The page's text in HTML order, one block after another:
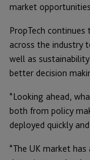
market
PropTech
across the industry
well as
better decision
“Looking ahead,
both from policy
deployed quickly
“The UK market